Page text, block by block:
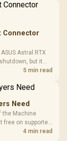
Connector
Astral RTX
but it
5 min read
Need
the Machine
free on supported
4 min read